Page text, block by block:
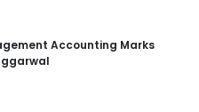
Accounting Marks